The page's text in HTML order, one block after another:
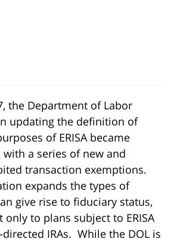
the Department of Labor
updating the definition of
of ERISA became
with a series of new and
transaction exemptions.
expands the types of
give rise to fiduciary status,
to plans subject to ERISA
IRAs. While the DOL is